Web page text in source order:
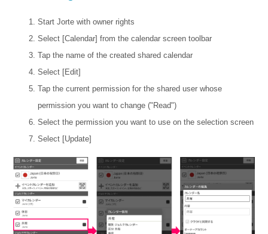
Start Jorte with owner rights
Select [Calendar] from the calendar screen toolbar
Tap the name of the created shared calendar
Select [Edit]
Tap the current permission for the shared user whose
permission you want to change ("Read")
Select the permission you want to use on the selection screen
Select [Update]